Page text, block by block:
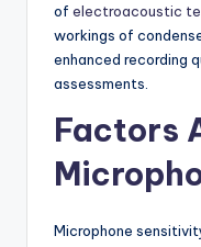
of electroacoustic
workings of
enhanced recording
assessments.
Factors
Microphone